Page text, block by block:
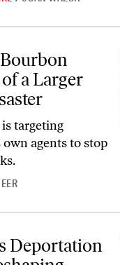
Swag Is Part of a Larger
Bourbon
a Larger
targeting
agents to stop
Regime Is Reshaping
Deportation